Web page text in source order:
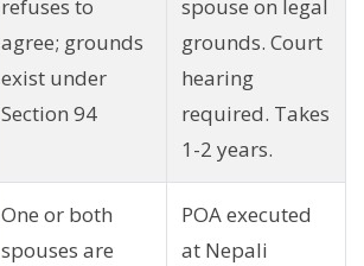
refuses to
agree; grounds
exist under
Section 94
spouse on legal
grounds. Court
hearing
required. Takes
1-2 years.
One or both
spouses are
POA executed
at Nepali